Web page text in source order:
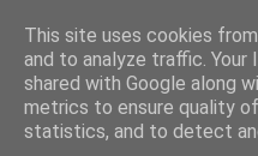
Ale Riolo's
Some posts are inEnglish ,
Español
This site uses cookies
and to analyze traffic. Your
shared with Google along
metrics to ensure quality
statistics, and to detect